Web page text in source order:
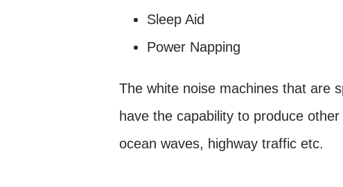
Sleep Aid
Power Napping
The white noise machines that are
have the capability to produce
ocean waves, highway traffic etc.